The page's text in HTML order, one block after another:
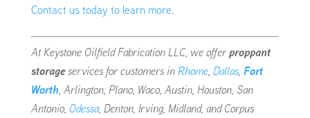
Contact us today to learn more.
At Keystone Oilfield Fabrication LLC, we offerproppant
storageservices for customers inRhome, Dallas, Fort
Worth, Arlington, Plano, Waco, Austin, Houston, San
Antonio, Odessa, Denton, Irving, Midland, and Corpus